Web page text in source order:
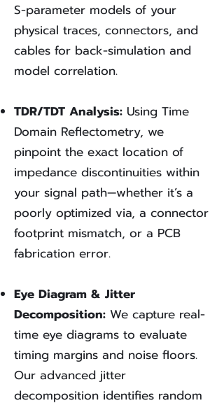
S-parameter models of your
physical traces, connectors, and
cables for back-simulation and
model correlation.
TDR/TDT Analysis: Using Time
Domain Reflectometry, we
pinpoint the exact location of
impedance discontinuities within
your signal path—whether it’s a
poorly optimized via, a connector
footprint mismatch, or a PCB
fabrication error.
Eye Diagram & Jitter
Decomposition: We capture real-
time eye diagrams to evaluate
timing margins and noise floors.
Our advanced jitter
decomposition identifies random